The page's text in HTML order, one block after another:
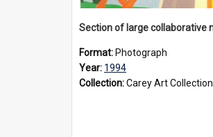
Format: Photograph
Year: 1994
Collection:Carey Art Collection